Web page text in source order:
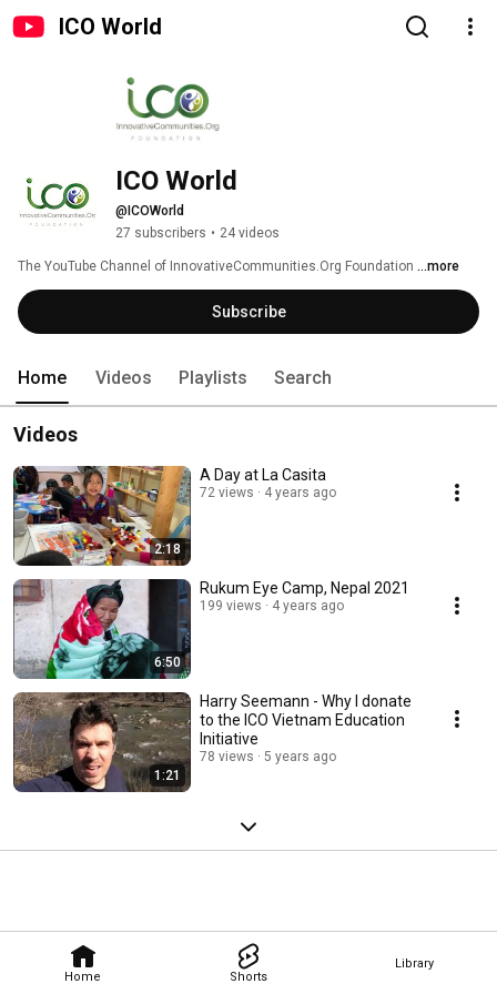
ICO World
Home Shorts
Library
ICO World
@ICOWorld
27 subscribers • 24 videos
The YouTube Channel of InnovativeCommunities.Org Foundation ...more
Subscribe
Home Videos Playlists Search
Videos
2:18
A Day at La Casita
72 views 4 years ago
6:50
Rukum Eye Camp, Nepal 2021
199 views 4 years ago
1:21
Harry Seemann - Why I donate
to the ICO Vietnam Education
Initiative
78 views 5 years ago